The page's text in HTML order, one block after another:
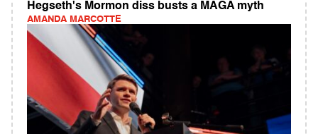
Hegseth's Mormon diss busts a MAGA myth
AMANDA MARCOTTE